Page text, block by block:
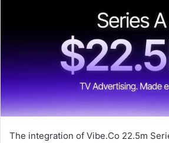
The integration of Vibe.Co 22.5m